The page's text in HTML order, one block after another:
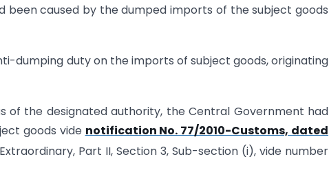
caused by the dumped imports of the subject goods
dumping duty on the imports of subject goods, originating
of the designated authority, the Central Government had
goods vide notification No. 77/2010-Customs, dated
Part II, Section 3, Sub-section (i), vide number